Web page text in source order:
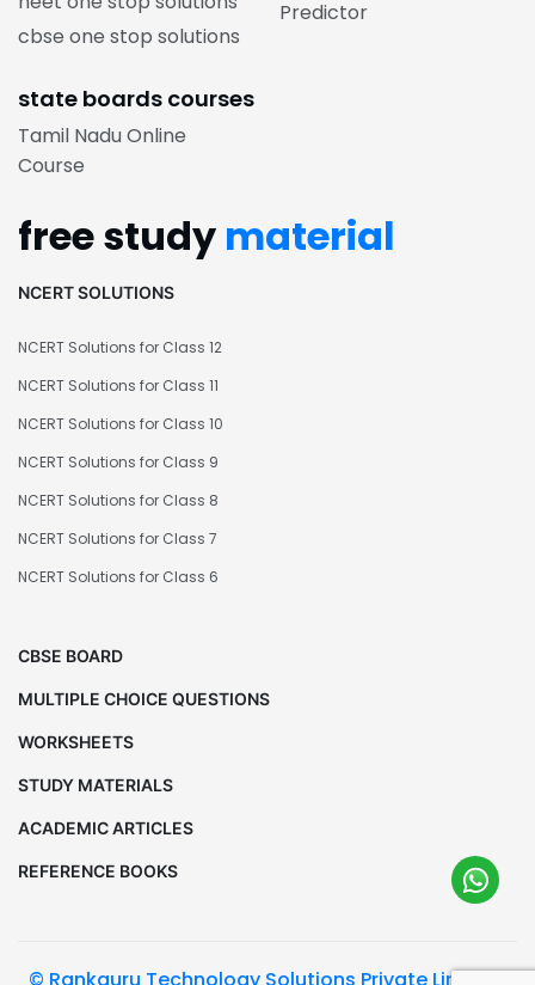
cbse one stop solutions
Predictor
state boards courses
Tamil Nadu Online
Course
free study material
NCERT SOLUTIONS
NCERT Solutions for Class 12
NCERT Solutions for Class 11
NCERT Solutions for Class 10
NCERT Solutions for Class 9
NCERT Solutions for Class 8
NCERT Solutions for Class 7
NCERT Solutions for Class 6
CBSE BOARD
MULTIPLE CHOICE QUESTIONS
WORKSHEETS
STUDY MATERIALS
ACADEMIC ARTICLES
REFERENCE BOOKS